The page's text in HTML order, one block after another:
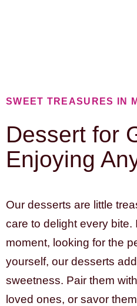
SWEET TREASURES IN
Dessert for
Enjoying
Our desserts are little
care to delight every bite.
moment, looking for the
yourself, our desserts
sweetness. Pair them
loved ones, or savor